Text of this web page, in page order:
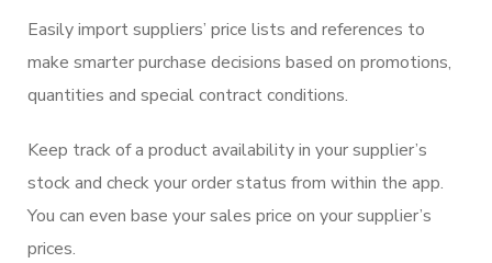
Easily import suppliers’ price lists and references to
make smarter purchase decisions based on promotions,
quantities and special contract conditions.
Keep track of a product availability in your supplier’s
stock and check your order status from within the app.
You can even base your sales price on your supplier’s
prices.